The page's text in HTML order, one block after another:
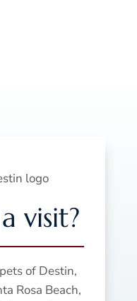
visit?
of Destin,
Rosa Beach,